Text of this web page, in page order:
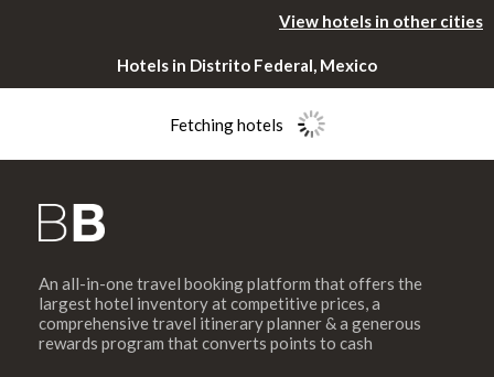
View hotels in other cities
Hotels in Distrito Federal, Mexico
Fetching hotels
An all-in-one travel booking platform that offers the
largest hotel inventory at competitive prices, a
comprehensive travel itinerary planner & a generous
rewards program that converts points to cash
Please rotate
your device